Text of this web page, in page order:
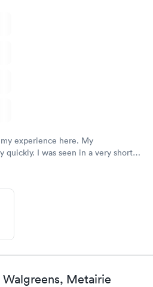
experience here. My
quickly. I was seen in a very short
a doctor soon after and was
with the experience I had
using them for any issues you
have.
Metairie